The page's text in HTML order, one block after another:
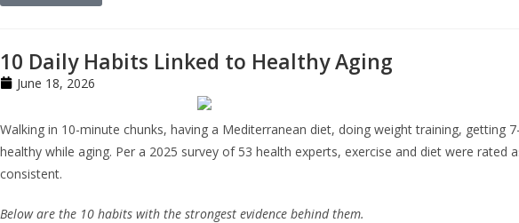
10 Daily Habits Linked to Healthy Aging
June 18, 2026
Walking in 10-minute chunks, having a Mediterranean diet, doing weight training,
healthy while aging. Per a 2025 survey of 53 health experts, exercise and diet were
consistent.
Below are the 10 habits with the strongest evidence behind them.